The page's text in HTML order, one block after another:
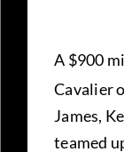
A $900
Cavalier
James,
teamed